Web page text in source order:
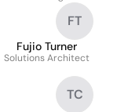
FT
Fujio Turner
Solutions Architect
TC